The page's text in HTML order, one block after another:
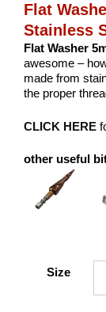
Flat
Stainless
Flat Washer
awesome –
made from
the proper
CLICK HERE
other useful
Size